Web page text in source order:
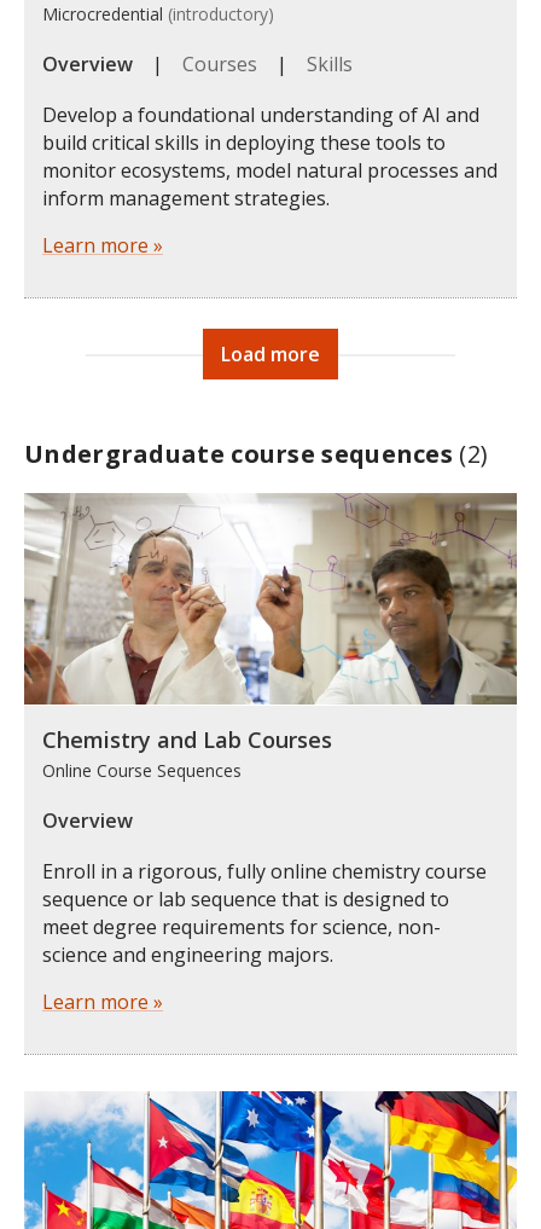
Microcredential (introductory)
Overview | Courses | Skills
Develop a foundational understanding of AI and
build critical skills in deploying these tools to
monitor ecosystems, model natural processes and
inform management strategies.
Learn more »
Load more
Undergraduate course sequences (2)
Chemistry and Lab Courses
Online Course Sequences
Overview
Enroll in a rigorous, fully online chemistry course
sequence or lab sequence that is designed to
meet degree requirements for science, non-
science and engineering majors.
Learn more »